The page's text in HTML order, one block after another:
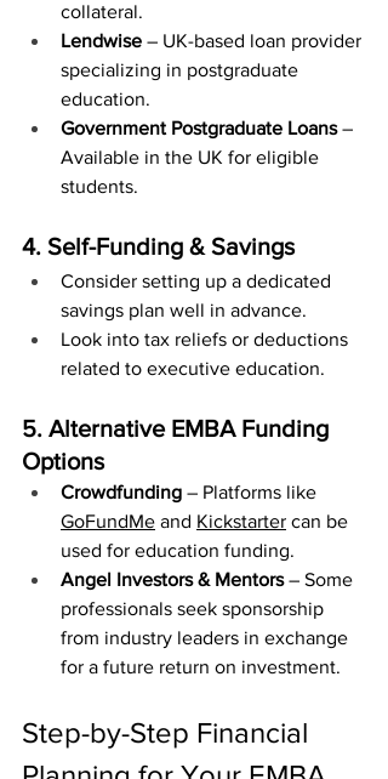
collateral.
Lendwise – UK-based loan provider
specializing in postgraduate
education.
Government Postgraduate Loans –
Available in the UK for eligible
students.
4. Self-Funding & Savings
Consider setting up a dedicated
savings plan well in advance.
Look into tax reliefs or deductions
related to executive education.
5. Alternative EMBA Funding
Options
Crowdfunding – Platforms like
GoFundMe and Kickstarter can be
used for education funding.
Angel Investors & Mentors – Some
professionals seek sponsorship
from industry leaders in exchange
for a future return on investment.
Step-by-Step Financial